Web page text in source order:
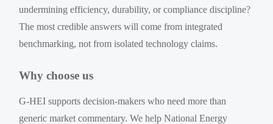
undermining efficiency, durability, or compliance discipline?
The most credible answers will come from integrated
benchmarking, not from isolated technology claims.
Why choose us
G-HEI supports decision-makers who need more than
generic market commentary. We help National Energy